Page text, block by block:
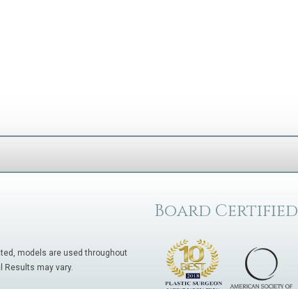
models are used throughout
Results may vary.
Board Certified